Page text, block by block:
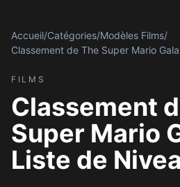
Accueil/Catégories/Modèles Films/
Classement de The Super Mario
FILMS
Classement
Super Mario
Liste de